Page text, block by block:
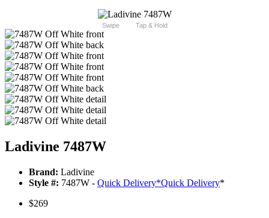
Swipe Tap & Hold
Ladivine 7487W
Brand: Ladivine
Style #: 7487W - Quick Delivery*Quick Delivery*
$269